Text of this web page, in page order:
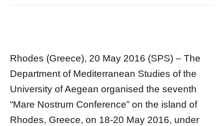
Rhodes (Greece), 20 May 2016 (SPS) – The
Department of Mediterranean Studies of the
University of Aegean organised the seventh
“Mare Nostrum Conference” on the island of
Rhodes, Greece, on 18-20 May 2016, under